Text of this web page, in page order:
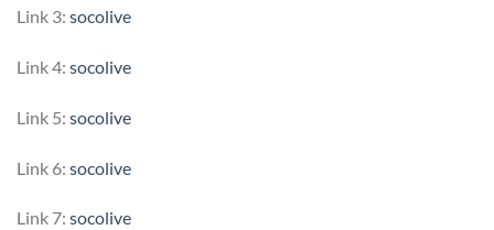
Link 3: socolive
Link 4: socolive
Link 5: socolive
Link 6: socolive
Link 7: socolive